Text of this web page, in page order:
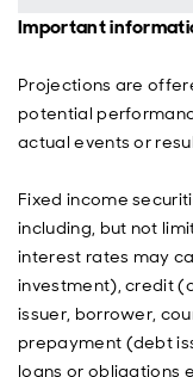
Important
Projections are
potential
actual events or
Fixed income
including, but not
interest rates may
investment), credit
issuer, borrower,
prepayment (debt
loans or obligations